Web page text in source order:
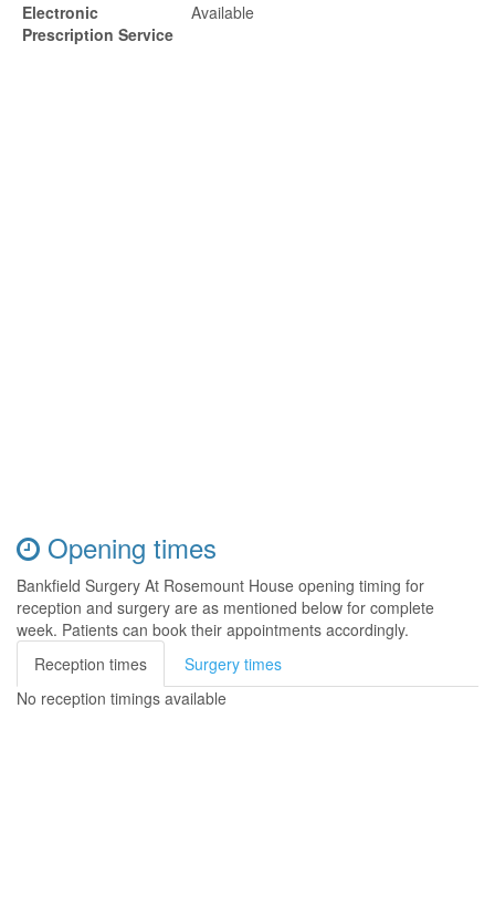
Electronic
Prescription Service
Available
Opening times
Bankfield Surgery At Rosemount House opening timing for
reception and surgery are as mentioned below for complete
week. Patients can book their appointments accordingly.
Reception times
Surgery times
No reception timings available